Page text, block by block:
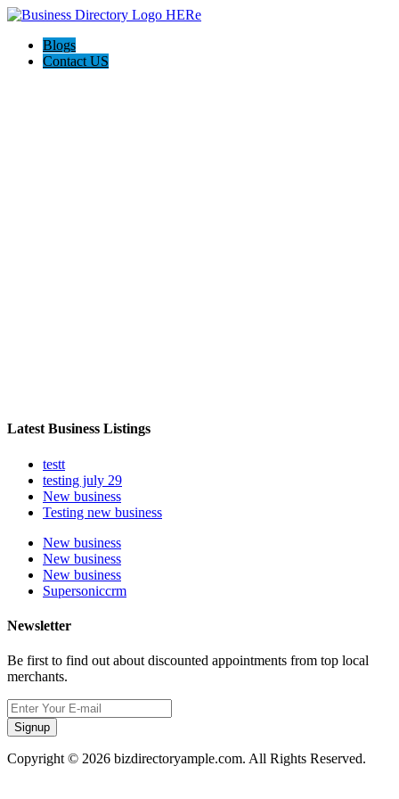
Blogs
Contact US
Latest Business Listings
testt
testing july 29
New business
Testing new business
New business
New business
New business
Supersoniccrm
Newsletter
Be first to find out about discounted appointments from top local
merchants.
Signup
Copyright © 2026 bizdirectoryample.com. All Rights Reserved.